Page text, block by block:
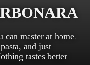
can master at home.
and just
tastes better